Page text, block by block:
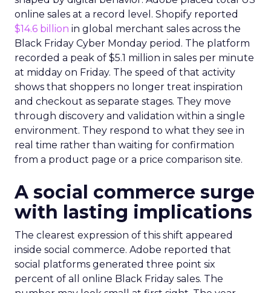
online sales at a record level. Shopify reported
$14.6 billion in global merchant sales across the
Black Friday Cyber Monday period. The platform
recorded a peak of $5.1 million in sales per minute
at midday on Friday. The speed of that activity
shows that shoppers no longer treat inspiration
and checkout as separate stages. They move
through discovery and validation within a single
environment. They respond to what they see in
real time rather than waiting for confirmation
from a product page or a price comparison site.
A social commerce surge
with lasting implications
The clearest expression of this shift appeared
inside social commerce. Adobe reported that
social platforms generated three point six
percent of all online Black Friday sales. The